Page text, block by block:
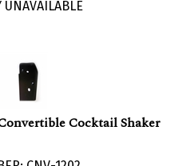
Cocktail Shaker
CNV-1202